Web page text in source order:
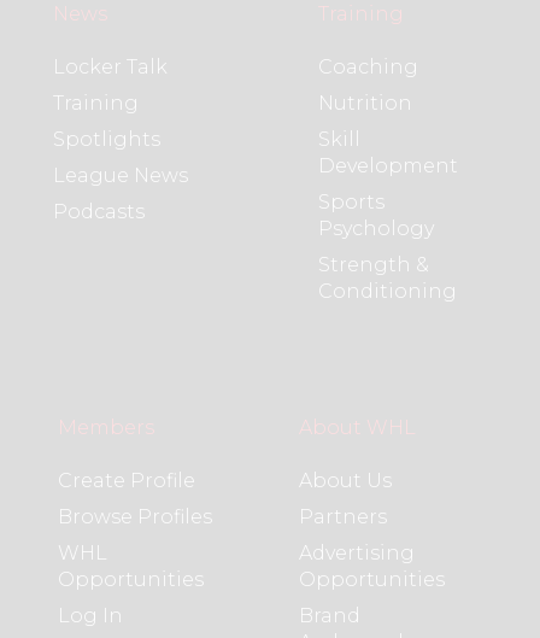
News
Locker Talk
Training
Spotlights
League News
Podcasts
Training
Coaching
Nutrition
Skill
Development
Sports
Psychology
Strength &
Conditioning
Members
Create Profile
Browse Profiles
WHL
Opportunities
Log In
About WHL
About Us
Partners
Advertising
Opportunities
Brand